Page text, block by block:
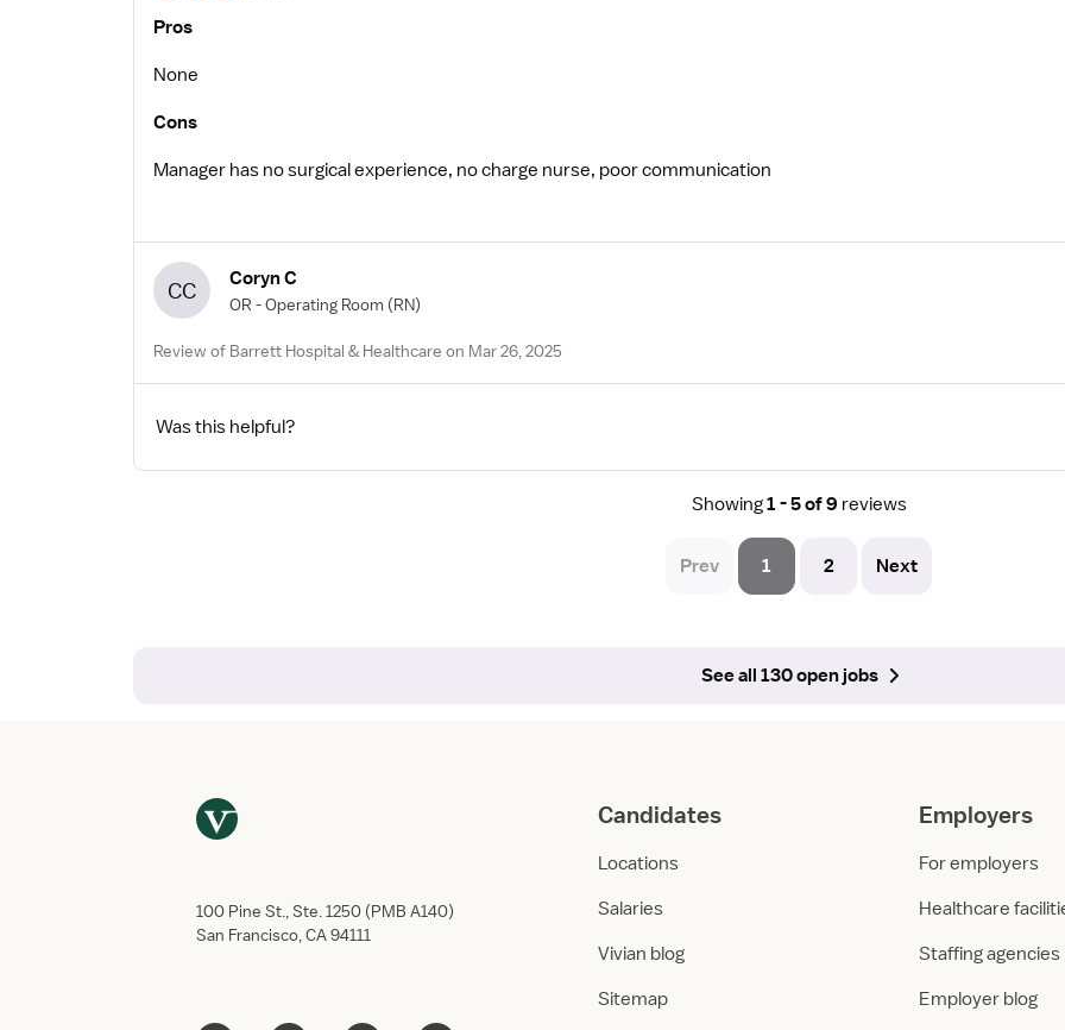
Pros
None
Cons
Manager has no surgical experience, no charge nurse, poor communication
CC Coryn C
OR - Operating Room (RN)
Review of Barrett Hospital & Healthcare on Mar 26, 2025
Was this helpful?
Showing1 - 5 of 9 reviews
Prev 1 2 Next
See all 130 open jobs
100 Pine St., Ste. 1250 (PMB A140)
San Francisco, CA 94111
Candidates
Locations
Salaries
Vivian blog
Sitemap
Employers
For employers
Healthcare
Staffing agencies
Employer blog